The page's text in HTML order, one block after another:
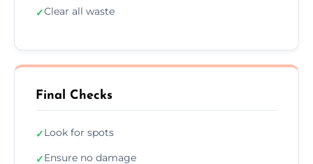
✓Clear all waste
Final Checks
✓Look for spots
✓Ensure no damage